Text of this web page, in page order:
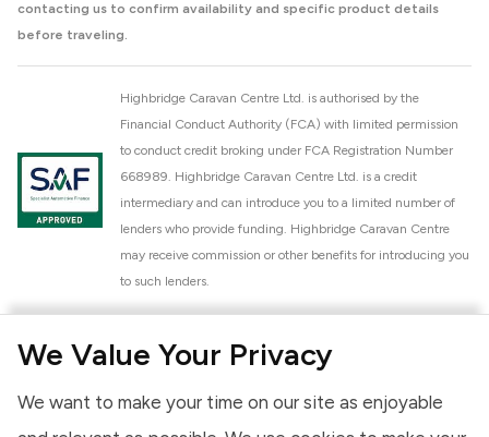
We Value Your Privacy
We want to make your time on our site as enjoyable
contacting us to confirm availability and specific product details
before traveling.
Highbridge Caravan Centre Ltd. is authorised by the
Financial Conduct Authority (FCA) with limited permission
to conduct credit broking under FCA Registration Number
668989. Highbridge Caravan Centre Ltd. is a credit
intermediary and can introduce you to a limited number of
lenders who provide funding. Highbridge Caravan Centre
may receive commission or other benefits for introducing you
to such lenders.
National Caravan Council (NCC). This membership signifies
high standards of service and quality across our sales and
aftercare operations. As an NCC member, we adhere to the